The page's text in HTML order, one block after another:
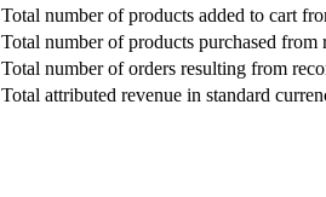
Total number of products added to cart
Total number of products purchased from
Total number of orders resulting from
Total attributed revenue in standard